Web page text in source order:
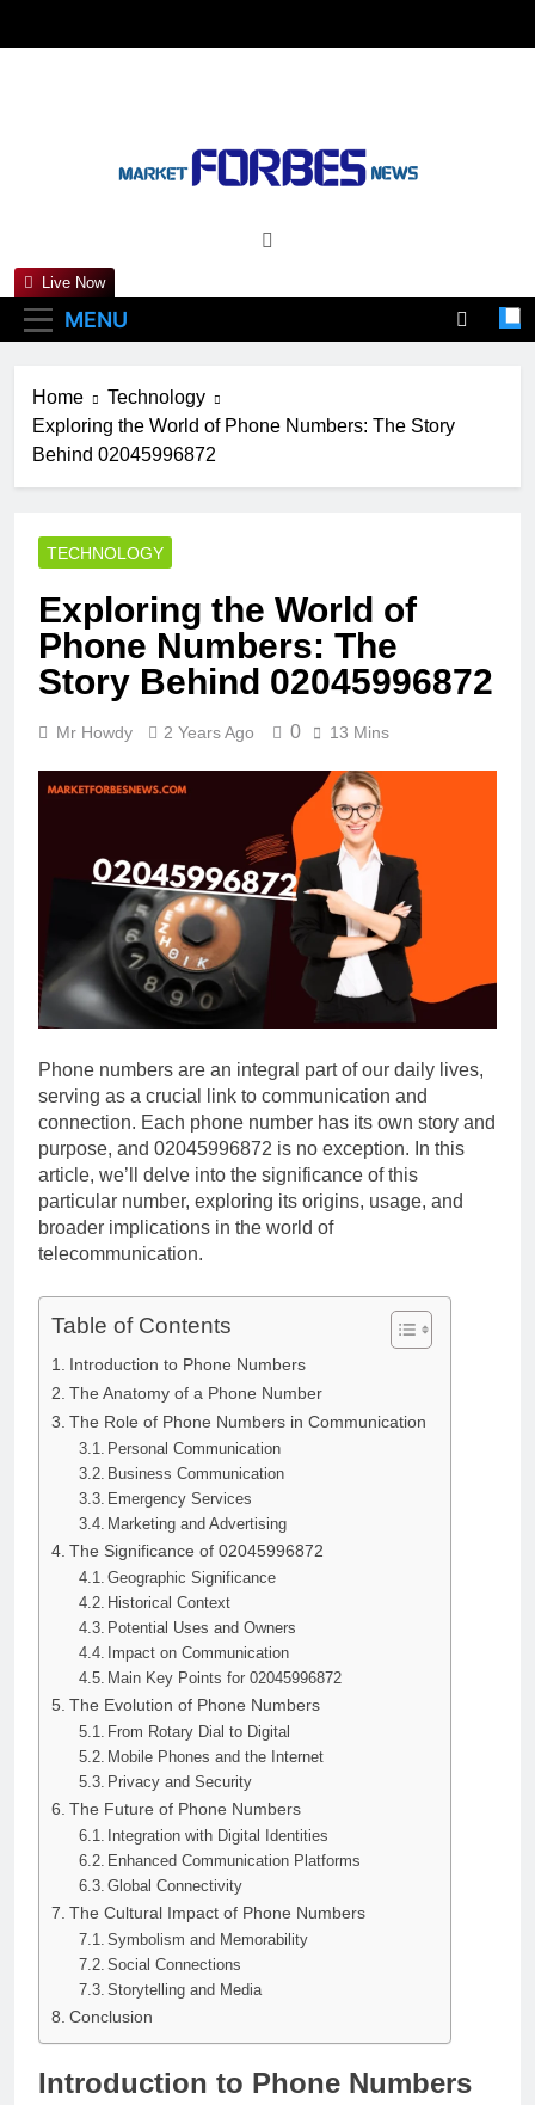
Marketforbesnews
MENU
Live Now
Home
Technology
Exploring the World of Phone Numbers: The Story
Behind 02045996872
TECHNOLOGY
Exploring the World of
Phone Numbers: The
Story Behind 02045996872
Mr Howdy 2 Years Ago 0 13 Mins
Phone numbers are an integral part of our daily lives,
serving as a crucial link to communication and
connection. Each phone number has its own story and
purpose, and 02045996872 is no exception. In this
article, we’ll delve into the significance of this
particular number, exploring its origins, usage, and
broader implications in the world of
telecommunication.
Table of Contents
Introduction to Phone Numbers
The Anatomy of a Phone Number
The Role of Phone Numbers in Communication
Personal Communication
Business Communication
Emergency Services
Marketing and Advertising
The Significance of 02045996872
Geographic Significance
Historical Context
Potential Uses and Owners
Impact on Communication
Main Key Points for 02045996872
The Evolution of Phone Numbers
From Rotary Dial to Digital
Mobile Phones and the Internet
Privacy and Security
The Future of Phone Numbers
Integration with Digital Identities
Enhanced Communication Platforms
Global Connectivity
The Cultural Impact of Phone Numbers
Symbolism and Memorability
Social Connections
Storytelling and Media
Conclusion
Introduction to Phone Numbers